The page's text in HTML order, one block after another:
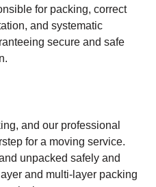
for packing, correct
and systematic
secure and safe
and our professional
for a moving service.
unpacked safely and
and multi-layer packing